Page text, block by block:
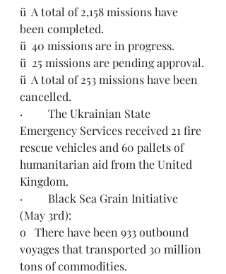
ü  A total of 2,158 missions have
been completed.
ü  40 missions are in progress.
ü  25 missions are pending approval.
ü  A total of 253 missions have been
cancelled.
·         The Ukrainian State
Emergency Services received 21 fire
rescue vehicles and 60 pallets of
humanitarian aid from the United
Kingdom.
·         Black Sea Grain Initiative
(May 3rd):
o   There have been 933 outbound
voyages that transported 30 million
tons of commodities.